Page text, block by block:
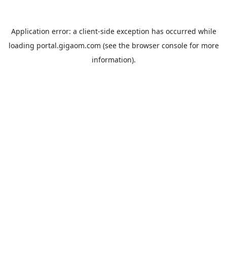
Application error: a client-side exception has occurred while
loading portal.gigaom.com (see the browser consolefor more
information).